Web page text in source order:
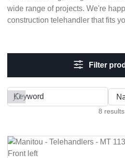
wide range of projects. We're
construction telehandler that fits
Filter
8 results
Filter by